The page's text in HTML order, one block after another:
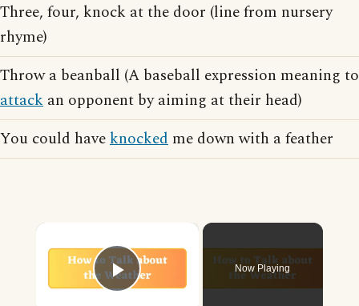
Three, four, knock at the door (line from nursery
rhyme)
Throw a beanball (A baseball expression meaning to
attack an opponent by aiming at their head)
You could haveknocked me down with a feather
Play Video
Now Playing